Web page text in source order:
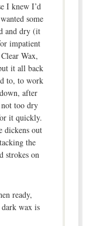
I knew I’d
some
and dry (it
impatient
Wax,
it all back
to, to work
after
too dry
it quickly.
dickens out
the
strokes on
ready,
wax is